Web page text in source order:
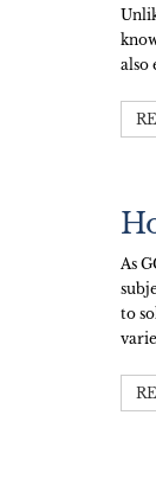
also
As
to